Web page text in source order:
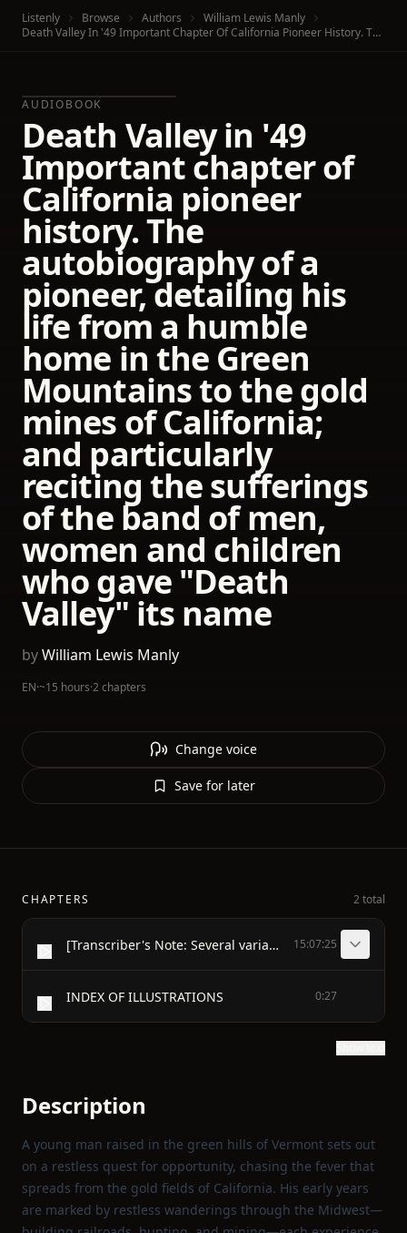
Listenly Browse Authors
William Lewis Manly
Death Valley In '49 Important Chapter Of California Pioneer History. The Autobiography Of A Pioneer, Detailing His Life From A Humble Home In The Green Mountains To The Gold Mines Of California; And Particularly Reciting The Sufferings Of The Band Of Men, Women And Children Who Gave "Death Valley" Its Name
AUDIOBOOK
Death Valley in '49
Important chapter of
California pioneer
history. The
autobiography of a
pioneer, detailing his
life from a humble
home in the Green
Mountains to the gold
mines of California;
and particularly
reciting the sufferings
of the band of men,
women and children
who gave "Death
Valley" its name
byWilliam Lewis Manly
EN·~15 hours·2 chapters
Change voice
Save for later
CHAPTERS 2 total
[Transcriber's Note: Several variant spellings of, for example, "medecine" and "Mormon", have been retained from the original.] 15:07:25
INDEX OF ILLUSTRATIONS 0:27
Description
A young man raised in the green hills of Vermont sets out
on a restless quest for opportunity, chasing the fever that
spreads from the gold fields of California. His early years
are marked by restless wanderings through the Midwest—